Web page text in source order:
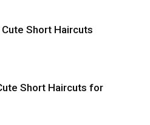
Short Haircuts
Short Haircuts for